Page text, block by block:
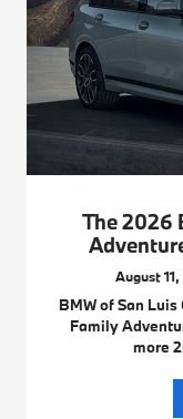
The 2026
August
BMW of San
Family
more